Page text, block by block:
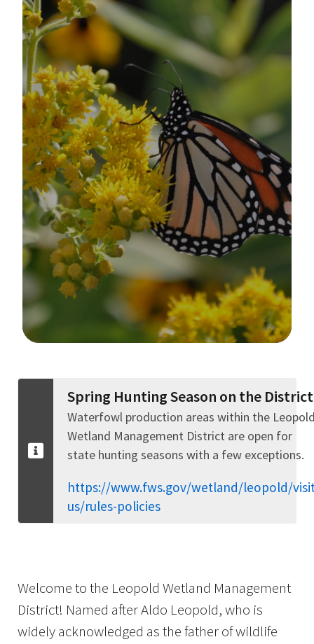
Spring Hunting Season on the District
Waterfowl production areas within the
Wetland Management District are open for
state hunting seasons with a few exceptions.
https://www.fws.gov/wetland/leopold/
us/rules-policies
Welcome to the Leopold Wetland Management
District! Named after Aldo Leopold, who is
widely acknowledged as the father of wildlife